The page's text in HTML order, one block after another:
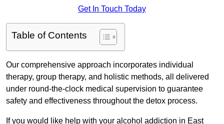
Get In Touch Today
Table of Contents
Our comprehensive approach incorporates individual
therapy, group therapy, and holistic methods, all delivered
under round-the-clock medical supervision to guarantee
safety and effectiveness throughout the detox process.
If you would like help with your alcohol addiction in East